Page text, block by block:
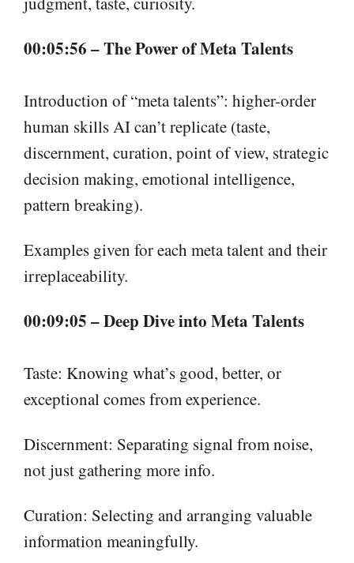
00:05:56 – The Power of Meta Talents
Introduction of “meta talents”: higher-order
human skills AI can’t replicate (taste,
discernment, curation, point of view, strategic
decision making, emotional intelligence,
pattern breaking).
Examples given for each meta talent and their
irreplaceability.
00:09:05 – Deep Dive into Meta Talents
Taste: Knowing what’s good, better, or
exceptional comes from experience.
Discernment: Separating signal from noise,
not just gathering more info.
Curation: Selecting and arranging valuable
information meaningfully.